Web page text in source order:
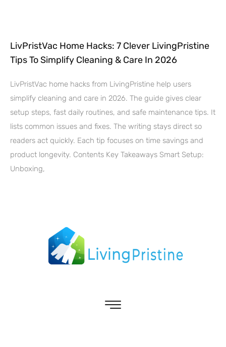
LivPristVac Home Hacks: 7 Clever LivingPristine
Tips To Simplify Cleaning & Care In 2026
LivPristVac home hacks from LivingPristine help users
simplify cleaning and care in 2026. The guide gives clear
setup steps, fast daily routines, and safe maintenance tips. It
lists common issues and fixes. The writing stays direct so
readers act quickly. Each tip focuses on time savings and
product longevity. Contents Key Takeaways Smart Setup:
Unboxing,